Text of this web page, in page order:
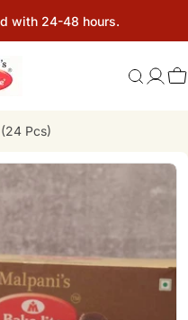
with 24-48 hours.
Pcs)